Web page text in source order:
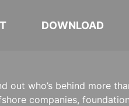
DOWNLOAD
out who’s behind more
companies,